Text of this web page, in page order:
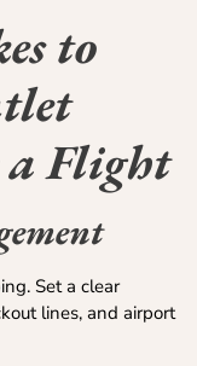
to
a Flight
Set a clear
lines, and airport